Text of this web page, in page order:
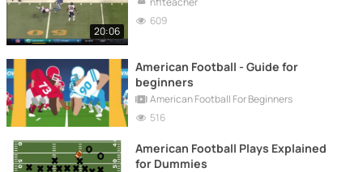
20:06
609
American Football - Guide for
beginners
American Football For Beginners
516
American Football Plays Explained
for Dummies